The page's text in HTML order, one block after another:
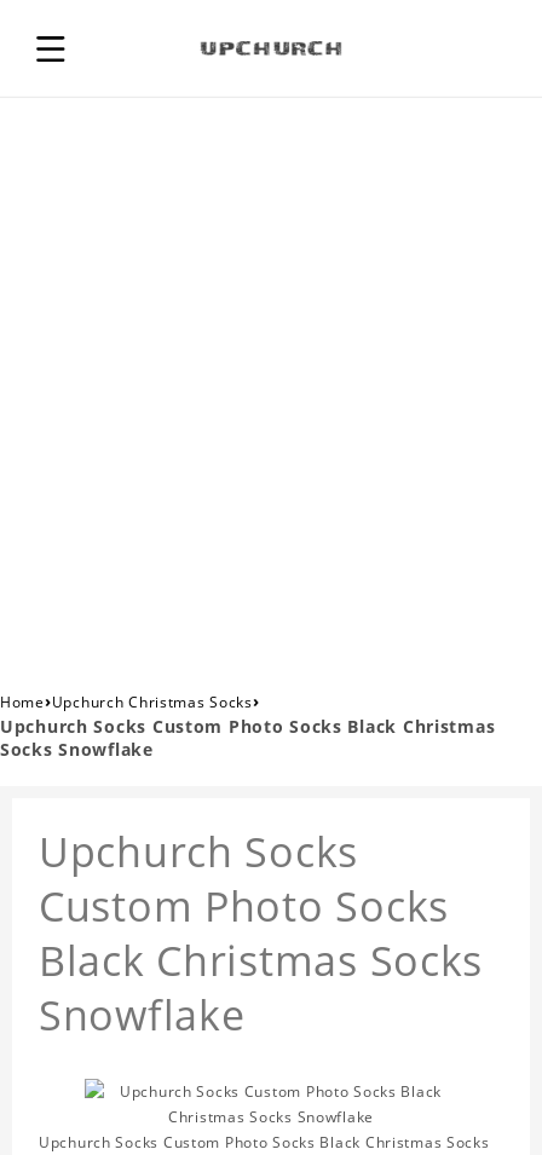
Home›Upchurch Christmas Socks›
Upchurch Socks Custom Photo Socks Black Christmas
Socks Snowflake
Upchurch Socks
Custom Photo Socks
Black Christmas Socks
Snowflake
Upchurch Socks Custom Photo Socks Black Christmas Socks